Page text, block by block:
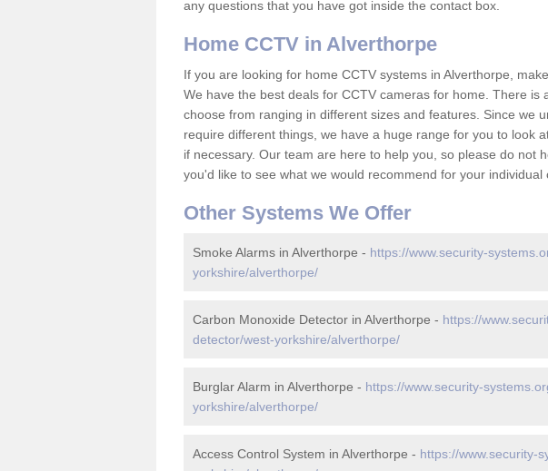
any questions that you have got inside the contact box.
Home CCTV in Alverthorpe
If you are looking for home CCTV systems in Alverthorpe,
We have the best deals for CCTV cameras for home. There is
choose from ranging in different sizes and features. Since we
require different things, we have a huge range for you to look
if necessary. Our team are here to help you, so please do not
you'd like to see what we would recommend for your individual
Other Systems We Offer
Smoke Alarms in Alverthorpe - https://www.security-
yorkshire/alverthorpe/
Carbon Monoxide Detector in Alverthorpe - https://
detector/west-yorkshire/alverthorpe/
Burglar Alarm in Alverthorpe - https://www.security-
yorkshire/alverthorpe/
Access Control System in Alverthorpe - https://www.security-